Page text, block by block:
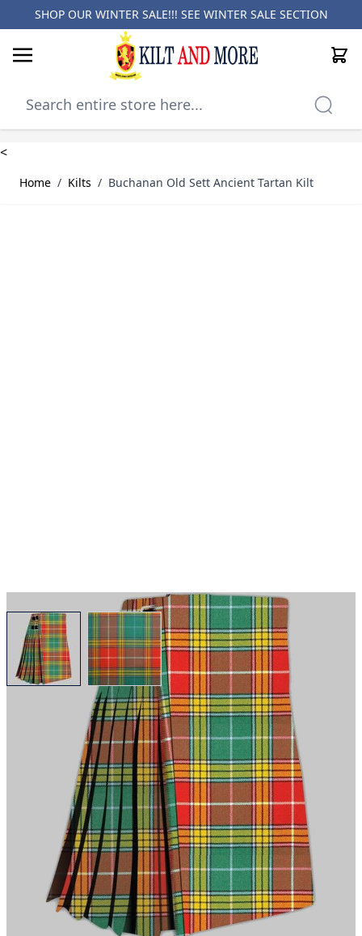
SHOP OUR WINTER SALE!!! SEE WINTER SALE SECTION
Cart
<
Home / Kilts / Buchanan Old Sett Ancient Tartan Kilt
View larger imageView larger image
Why choose Kilt and More?
Workmanship of a tailor business for more than
20 years.
Total commitment to customer satisfaction.
Take advantage of our famous price-match offer,
free delivery and 14-day return policy.
Expertise when you need it
Can't find what you're looking for? Our friendly,
expert team are happy to help and advise. Email.